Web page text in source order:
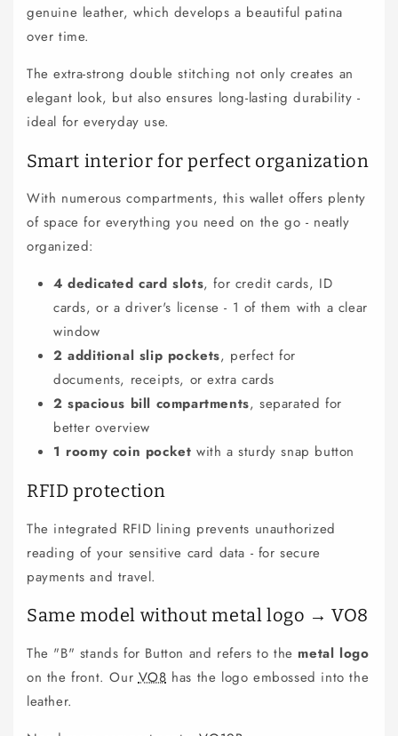
genuine leather, which develops a beautiful patina
over time.
The extra-strong double stitching not only creates an
elegant look, but also ensures long-lasting durability -
ideal for everyday use.
Smart interior for perfect organization
With numerous compartments, this wallet offers plenty
of space for everything you need on the go - neatly
organized:
4 dedicated card slots, for credit cards, ID
cards, or a driver's license - 1 of them with a clear
window
2 additional slip pockets, perfect for
documents, receipts, or extra cards
2 spacious bill compartments, separated for
better overview
1 roomy coin pocket with a sturdy snap button
RFID protection
The integrated RFID lining prevents unauthorized
reading of your sensitive card data - for secure
payments and travel.
Same model without metal logo → VO8
The "B" stands for Button and refers to the metal logo
on the front. OurVO8 has the logo embossed into the
leather.